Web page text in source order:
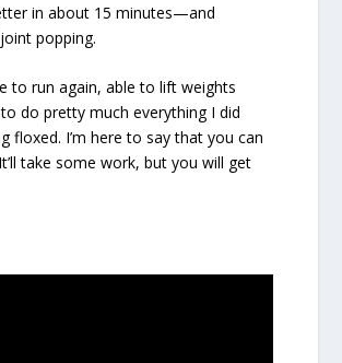
in about 15 minutes—and
popping.
to run again, able to lift weights
do pretty much everything I did
floxed. I’m here to say that you can
take some work, but you will get